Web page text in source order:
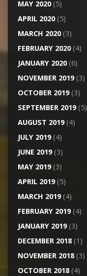
MAY 2020(5)
APRIL 2020(5)
MARCH 2020(3)
FEBRUARY 2020(4)
JANUARY 2020(6)
NOVEMBER 2019(3)
OCTOBER 2019(3)
SEPTEMBER 2019(5)
AUGUST 2019(4)
JULY 2019(4)
JUNE 2019(3)
MAY 2019(3)
APRIL 2019(5)
MARCH 2019(4)
FEBRUARY 2019(4)
JANUARY 2019(3)
DECEMBER 2018(1)
NOVEMBER 2018(3)
OCTOBER 2018(4)